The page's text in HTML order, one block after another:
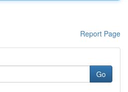
Report Page
Go